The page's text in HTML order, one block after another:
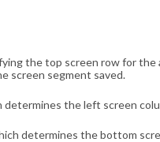
the top screen row for
screen segment saved.
the left screen
determines the bottom